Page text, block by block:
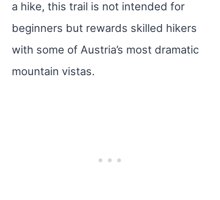
a hike, this trail is not intended for
beginners but rewards skilled hikers
with some of Austria’s most dramatic
mountain vistas.